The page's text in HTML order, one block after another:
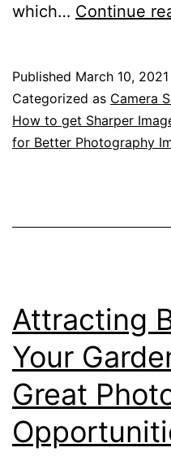
which… Continue
Published March 10, 2021
Categorized as Camera
How to get Sharper
for Better Photography
Attracting
Your
Great